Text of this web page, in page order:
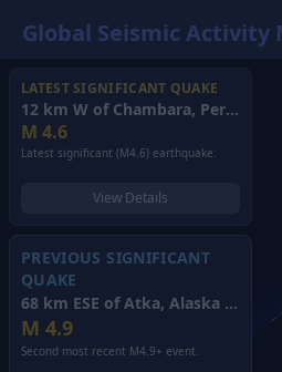
Global Seismic Activity
LATEST SIGNIFICANT QUAKE
12 km W of Chambara, Peru
M 4.6
Latest significant (M4.6) earthquake.
View Details
PREVIOUS SIGNIFICANT
QUAKE
68 km ESE of Atka, Alaska (2026)
M 4.9
Second most recent M4.9+ event.